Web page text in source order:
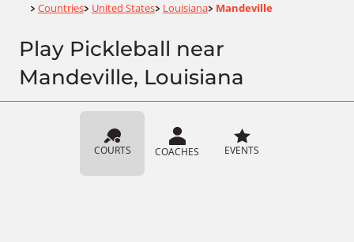
Home
> Countries> United States> Louisiana> Mandeville
Play Pickleball near
Mandeville, Louisiana
COURTS COACHES EVENTS